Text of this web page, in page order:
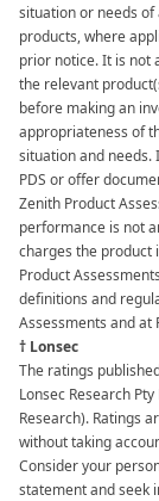
situation or needs
products, where
prior notice. It is not
the relevant
before making an
appropriateness of
situation and needs.
PDS or offer
Zenith Product
performance is not
charges the product
Product
definitions and
Assessments and at
† Lonsec
The ratings
Lonsec Research
Research). Ratings
without taking
Consider your
statement and seek